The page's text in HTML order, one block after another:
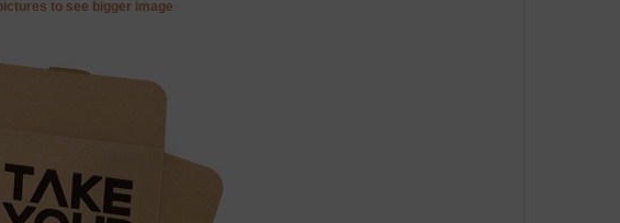
to see bigger image